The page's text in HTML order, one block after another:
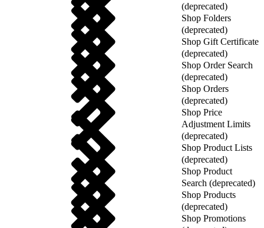
(deprecated)
Shop Folders
(deprecated)
Shop Gift Certificate
(deprecated)
Shop Order Search
(deprecated)
Shop Orders
(deprecated)
Shop Price
Adjustment Limits
(deprecated)
Shop Product Lists
(deprecated)
Shop Product
Search (deprecated)
Shop Products
(deprecated)
Shop Promotions